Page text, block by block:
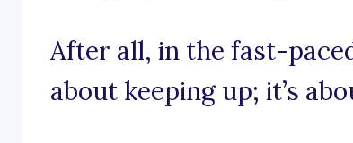
After all, in the fast-
about keeping up; it’s